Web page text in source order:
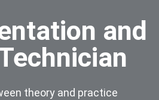
and
theory and practice